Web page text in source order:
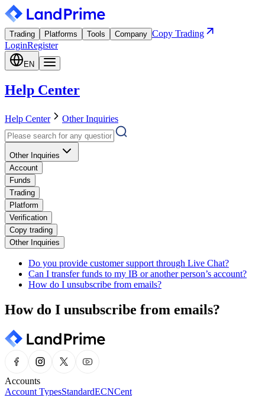
Trading Platforms Tools Company Copy Trading
LoginRegister
EN
Help Center
Help Center Other Inquiries
Other Inquiries
Account
Funds
Trading
Platform
Verification
Copy trading
Other Inquiries
Do you provide customer support through Live Chat?
Can I transfer funds to my IB or another person’s account?
How do I unsubscribe from emails?
How do I unsubscribe from emails?
Accounts
Account TypesStandardECNCent